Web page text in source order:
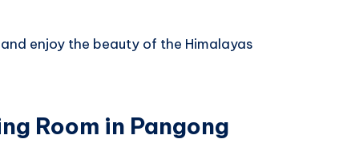
enjoy the beauty of the Himalayas
Room in Pangong